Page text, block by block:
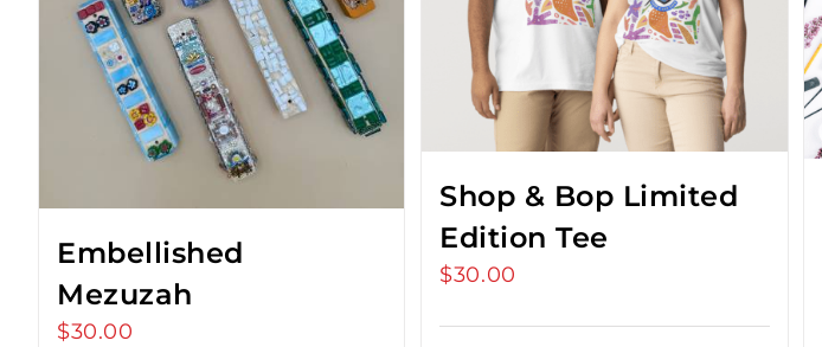
Embellished
Mezuzah
$30.00
Shop & Bop Limited
Edition Tee
$30.00